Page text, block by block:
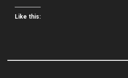
Like this: